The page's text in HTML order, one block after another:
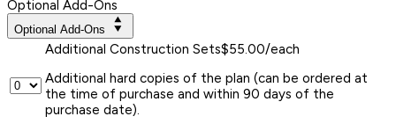
Optional Add-Ons
Optional Add-Ons
Additional Construction Sets$55.00/each
Additional hard copies of the plan (can be ordered at
the time of purchase and within 90 days of the
purchase date).